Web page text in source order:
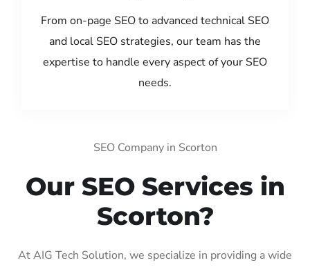
From on-page SEO to advanced technical SEO
and local SEO strategies, our team has the
expertise to handle every aspect of your SEO
needs.
SEO Company in Scorton
Our SEO Services in
Scorton?
At AIG Tech Solution, we specialize in providing a wide